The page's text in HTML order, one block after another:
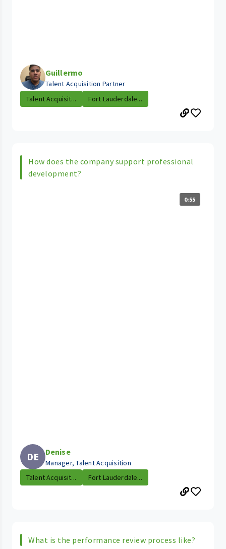
Guillermo
Talent Acquisition Partner
Talent Acquisit...
Fort Lauderdale...
How does the company support professional
development?
0:55
DE Denise
Manager, Talent Acquisition
Talent Acquisit...
Fort Lauderdale...
What is the performance review process like?